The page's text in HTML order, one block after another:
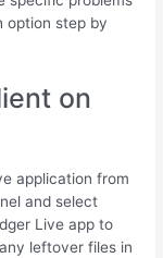
option step by
on
application from
and select
Live app to
leftover files in